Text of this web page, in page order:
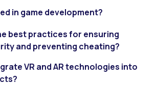
in game development?
best practices for ensuring
and preventing cheating?
VR and AR technologies into